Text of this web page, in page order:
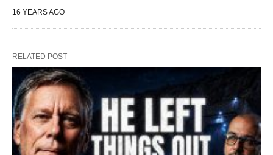
16 YEARS AGO
RELATED POST